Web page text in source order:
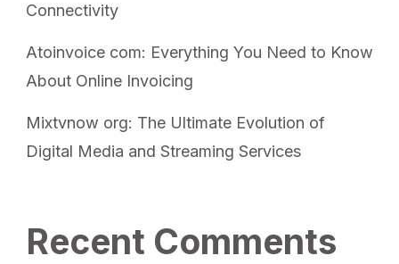
Connectivity
Atoinvoice com: Everything You Need to Know
About Online Invoicing
Mixtvnow org: The Ultimate Evolution of
Digital Media and Streaming Services
Recent Comments